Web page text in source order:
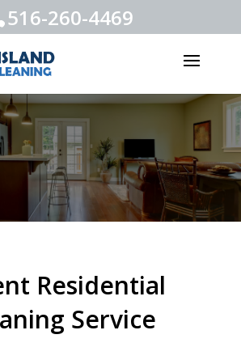
516-260-4469
Residential
Service